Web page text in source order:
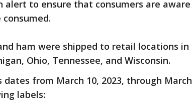
alert to ensure that consumers are aware
ham were shipped to retail locations in
Ohio, Tennessee, and Wisconsin.
from March 10, 2023, through March
labels: